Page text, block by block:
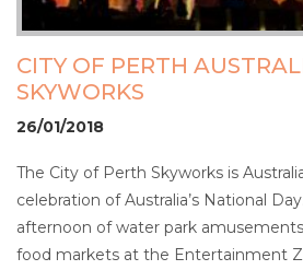
CITY OF PERTH
SKYWORKS
26/01/2018
The City of Perth Skyworks is
celebration of Australia’s National
afternoon of water park
food markets at the Entertainment